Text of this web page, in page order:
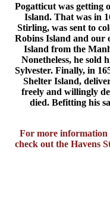
Pogatticut was getting
Island. That was in
Stirling, was sent to
Robins Island and our
Island from the
Nonetheless, he sold
Sylvester. Finally, in
Shelter Island,
freely and willingly
died. Befitting his
For more information
check out the Havens